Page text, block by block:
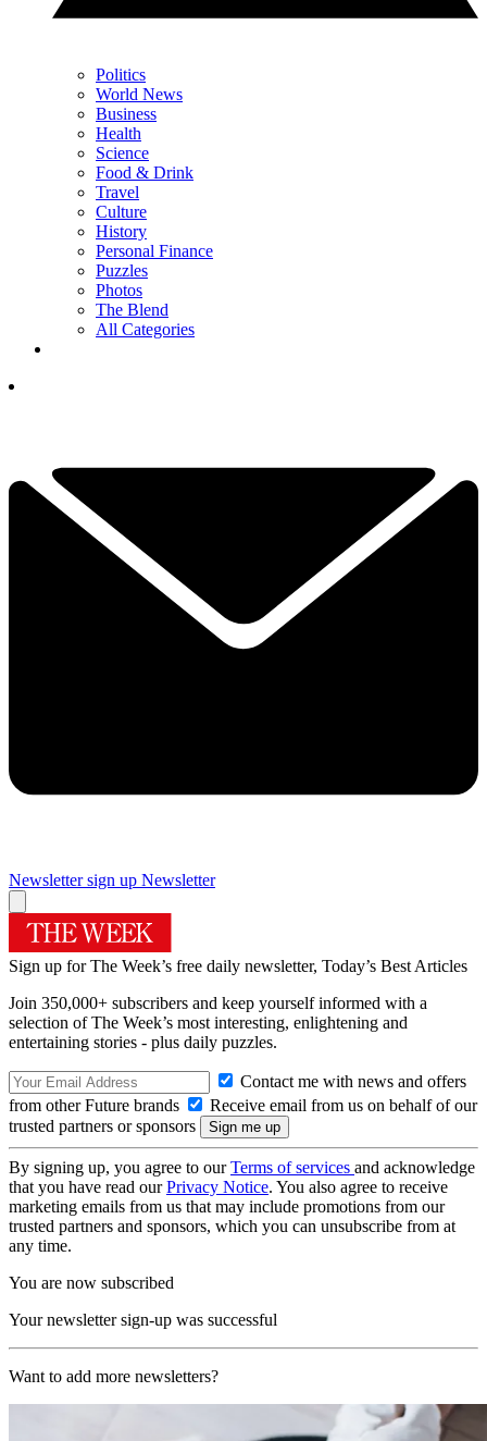
Politics
World News
Business
Health
Science
Food & Drink
Travel
Culture
History
Personal Finance
Puzzles
Photos
The Blend
All Categories
Newsletter sign up Newsletter
Sign up for The Week’s free daily newsletter, Today’s Best Articles
Join 350,000+ subscribers and keep yourself informed with a
selection of The Week’s most interesting, enlightening and
entertaining stories - plus daily puzzles.
Contact me with news and offers
from other Future brands
Receive email from us on behalf of our
trusted partners or sponsors
By signing up, you agree to ourTerms of services and acknowledge
that you have read ourPrivacy Notice. You also agree to receive
marketing emails from us that may include promotions from our
trusted partners and sponsors, which you can unsubscribe from at
any time.
You are now subscribed
Your newsletter sign-up was successful
Want to add more newsletters?